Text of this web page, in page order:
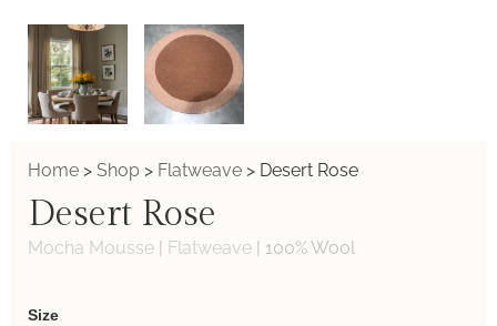
Home > Shop > Flatweave > Desert Rose
Desert Rose
Mocha Mousse Flatweave 100% Wool
Weaver
Size